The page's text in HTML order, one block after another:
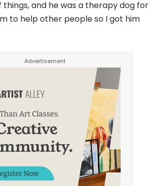
and he was a therapy dog for
to help other people so I got him